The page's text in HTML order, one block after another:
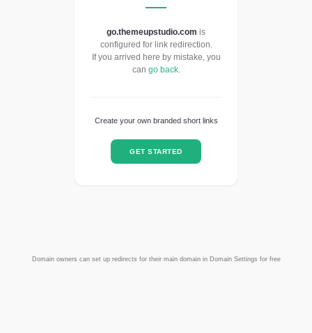
go.themeupstudio.com is
configured for link redirection.
If you arrived here by mistake, you
can go back.
Create your own branded short links
GET STARTED
Domain owners can set up redirects for their main domain in Domain Settings for free